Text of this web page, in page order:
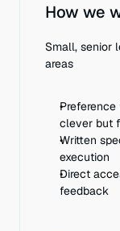
How we
Small, senior
areas
clever but
Written
execution
Direct
feedback